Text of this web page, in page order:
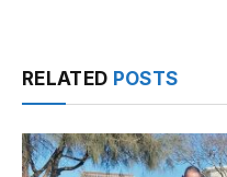
RELATED POSTS